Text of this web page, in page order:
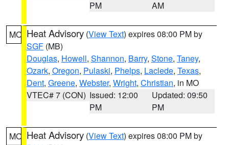
PM
AM
MO Heat Advisory (View Text) expires 08:00 PM by
SGF (MB)
Douglas, Howell, Shannon, Barry, Stone, Taney,
Ozark, Oregon, Pulaski, Phelps, Laclede, Texas,
Dent, Greene, Webster, Wright, Christian, in MO
VTEC# 7 (CON) Issued: 12:00
PM
Updated: 09:50
PM
MO Heat Advisory (View Text) expires 08:00 PM by